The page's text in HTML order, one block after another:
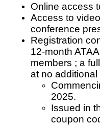
Online access
Access to
conference
Registration
12-month
members ; a
at no additional
2025.
Issued in
coupon